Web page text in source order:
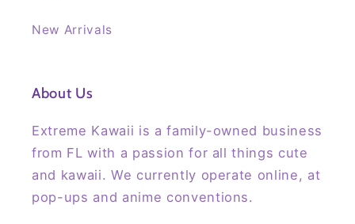
New Arrivals
About Us
Extreme Kawaii is a family-owned business
from FL with a passion for all things cute
and kawaii. We currently operate online, at
pop-ups and anime conventions.